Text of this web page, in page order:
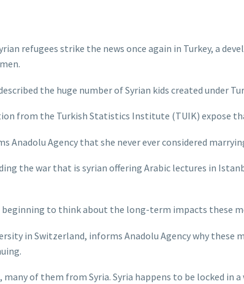
refugees strike the news once again in Turkey, a
the huge number of Syrian kids created under
from the Turkish Statistics Institute (TUIK) expose
Anadolu Agency that she never ever considered
the war that is syrian offering Arabic lectures in
beginning to think about the long-term impacts these
in Switzerland, informs Anadolu Agency why
of them from Syria. Syria happens to be locked in